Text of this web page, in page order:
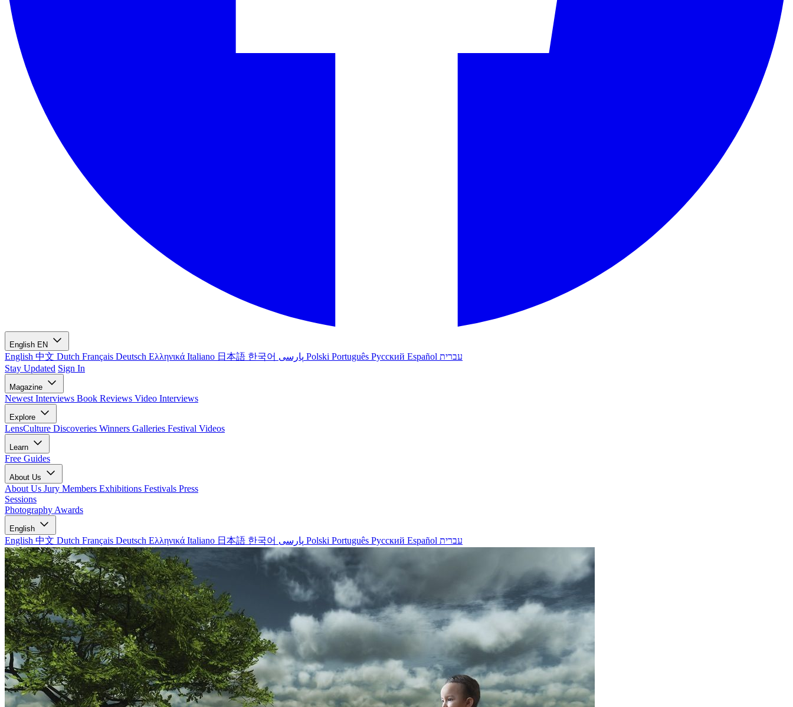
English EN
English 中文 Dutch Français Deutsch Ελληνικά Italiano 日本語 한국어 Polski Português Русский Español עברית
Stay Updated Sign In
Magazine
Newest Interviews Book Reviews Video Interviews
Explore
LensCulture Discoveries Winners Galleries Festival Videos
Learn
Free Guides
About Us
About Us Jury Members Exhibitions Festivals Press
Sessions
Photography Awards
English
English 中文 Dutch Français Deutsch Ελληνικά Italiano 日本語 한국어 Polski Português Русский Español עברית